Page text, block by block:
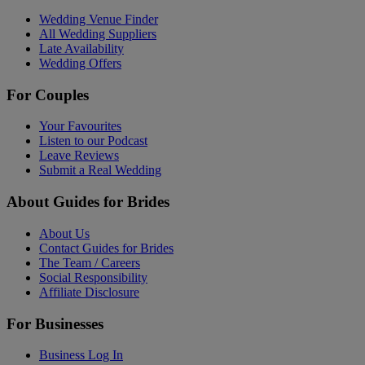
Wedding Venue Finder
All Wedding Suppliers
Late Availability
Wedding Offers
For Couples
Your Favourites
Listen to our Podcast
Leave Reviews
Submit a Real Wedding
About Guides for Brides
About Us
Contact Guides for Brides
The Team / Careers
Social Responsibility
Affiliate Disclosure
For Businesses
Business Log In